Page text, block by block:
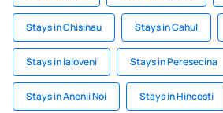
Stays in Chisinau Stays in Cahul
Stays in Ialoveni Stays in Peresecina
Stays in Anenii Noi Stays in Hincesti